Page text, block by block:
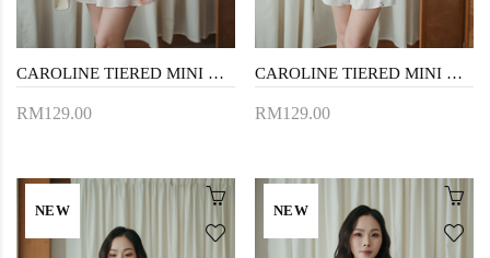
CAROLINE TIERED MINI DRESS (PINK FLORAL)
RM129.00
CAROLINE TIERED MINI DRESS (WHITE FLORAL)
RM129.00
NEW NEW